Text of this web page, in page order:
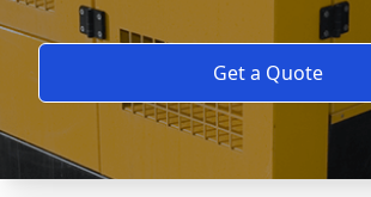
Get a Quote